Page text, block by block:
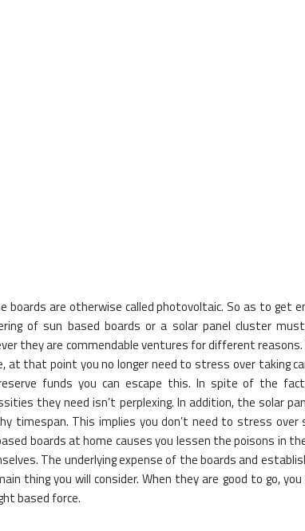
boards are otherwise called photovoltaic. So as to get
of sun based boards or a solar panel cluster
they are commendable ventures for different
at that point you no longer need to stress over taking
funds you can escape this. In spite of the
they need isn’t perplexing. In addition, the solar
timespan. This implies you don’t need to stress over
boards at home causes you lessen the poisons in
The underlying expense of the boards and
thing you will consider. When they are good to go,
based force.